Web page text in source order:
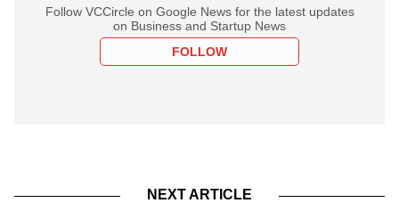
Follow VCCircle on Google News for the latest updates
on Business and Startup News
FOLLOW
NEXT ARTICLE